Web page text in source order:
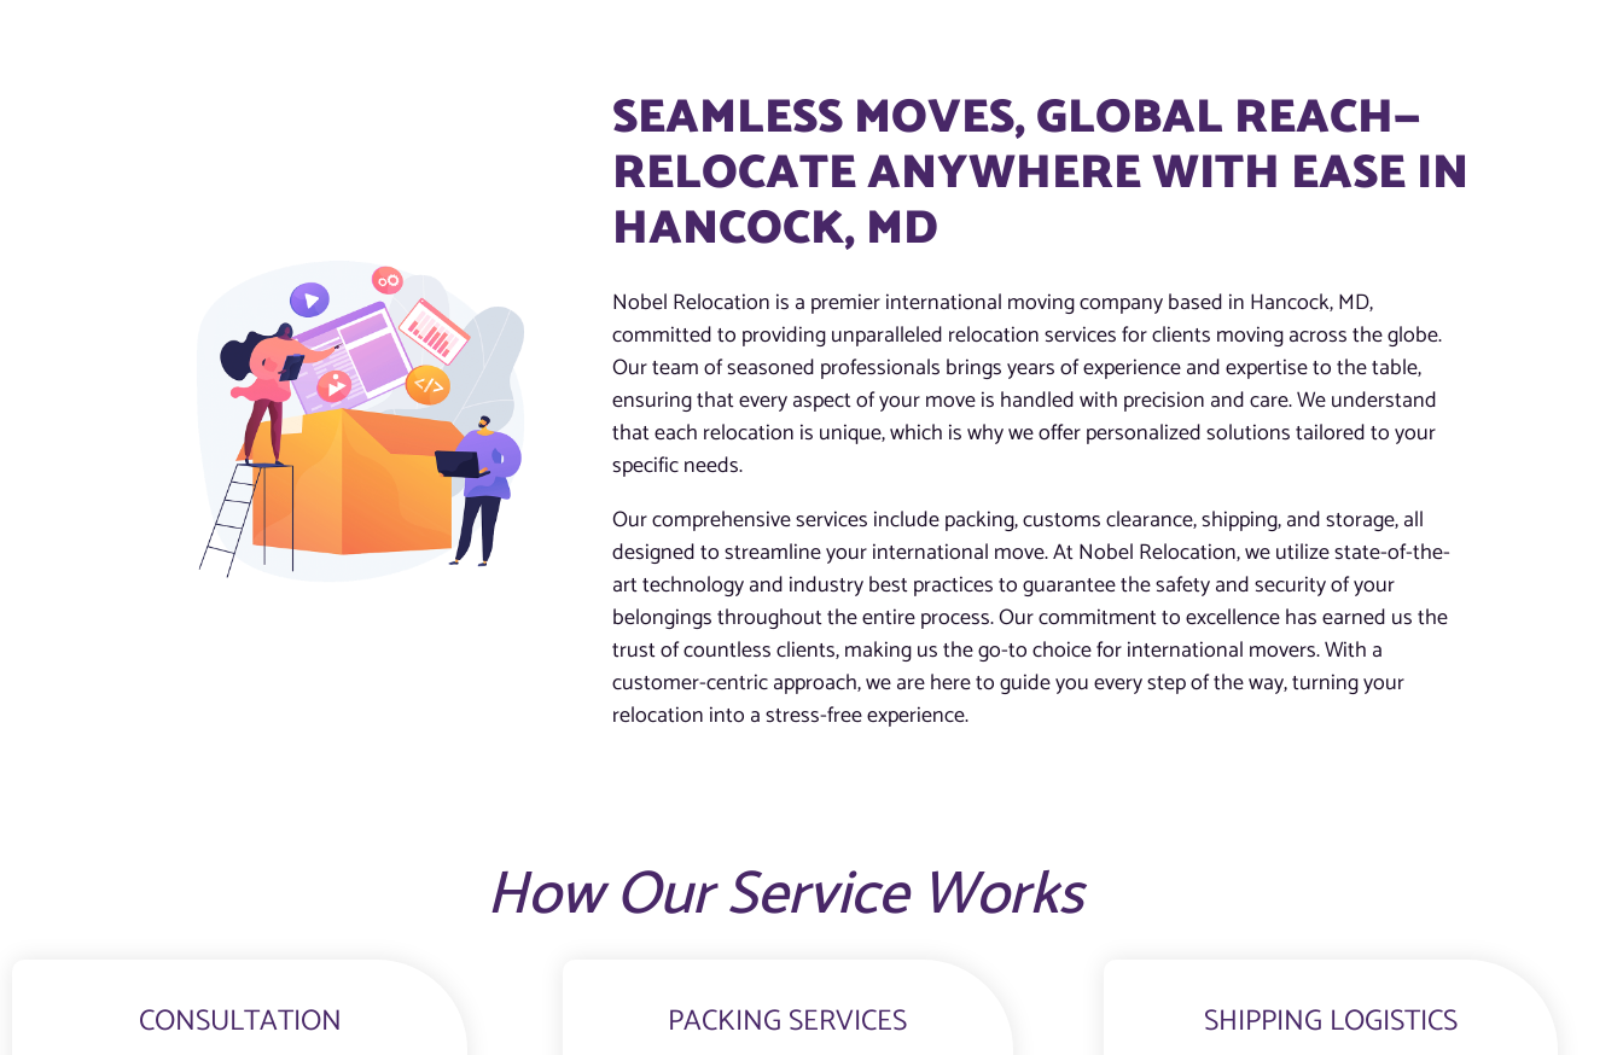
SEAMLESS MOVES, GLOBAL REACH—
RELOCATE ANYWHERE WITH EASE IN
HANCOCK, MD
Nobel Relocation is a premier international moving company based in Hancock, MD,
committed to providing unparalleled relocation services for clients moving across the globe.
Our team of seasoned professionals brings years of experience and expertise to the table,
ensuring that every aspect of your move is handled with precision and care. We understand
that each relocation is unique, which is why we offer personalized solutions tailored to your
specific needs.
Our comprehensive services include packing, customs clearance, shipping, and storage, all
designed to streamline your international move. At Nobel Relocation, we utilize state-of-the-
art technology and industry best practices to guarantee the safety and security of your
belongings throughout the entire process. Our commitment to excellence has earned us the
trust of countless clients, making us the go-to choice for international movers. With a
customer-centric approach, we are here to guide you every step of the way, turning your
relocation into a stress-free experience.
How Our Service Works
CONSULTATION PACKING SERVICES SHIPPING LOGISTICS